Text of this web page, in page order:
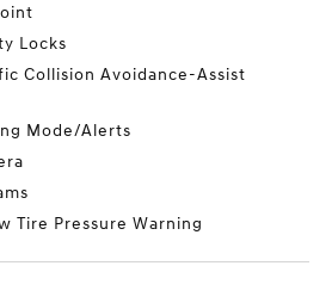
Locks
Collision Avoidance-Assist
Mode/Alerts
Tire Pressure Warning